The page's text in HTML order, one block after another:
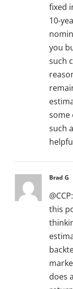
fixed
10-
you
such
some
such
Brad G
this
does